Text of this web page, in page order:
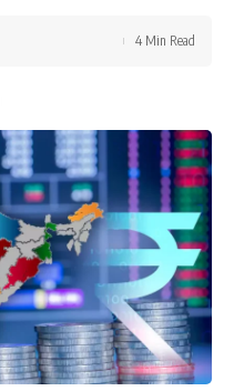
4 Min Read